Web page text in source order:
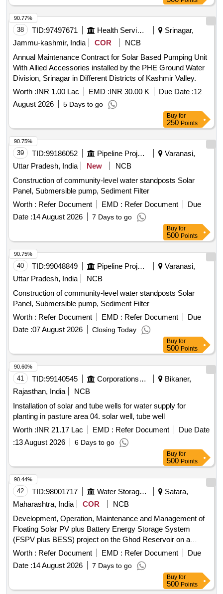
38 TID:97497671 Health Services/equipments
Srinagar,
Jammu-kashmir, India
COR
NCB
Annual Maintenance Contract for Solar Based Pumping Unit
With Allied Accessories installed by the PHE Ground Water
Division, Srinagar in Different Districts of Kashmir Valley.
Worth :INR 1.00 Lac EMD :INR 30.00 K Due Date :12
August 2026
5 Days to go
90.77%
Buy for
250 Points
39 TID:99186052 Pipeline Project
Varanasi,
Uttar Pradesh, India
New
NCB
Construction of community-level water standposts Solar
Panel, Submersible pump, Sediment Filter
Worth : Refer Document EMD : Refer Document
Due
Date :14 August 2026 7 Days to go
90.75%
Buy for
500 Points
40 TID:99048849 Pipeline Project
Varanasi,
Uttar Pradesh, India
NCB
Construction of community-level water standposts Solar
Panel, Submersible pump, Sediment Filter
Worth : Refer Document EMD : Refer Document
Due
Date :07 August 2026 Closing Today
90.75%
Buy for
500 Points
41 TID:99140545 Corporations/ Assoc/ Chambers/ Govt Agencies
Bikaner,
Rajasthan, India
NCB
Installation of solar and tube wells for water supply for
planting in pasture area 04. solar well, tube well
Worth :INR 21.17 Lac EMD : Refer Document
Due Date
:13 August 2026 6 Days to go
90.60%
Buy for
500 Points
42 TID:98001717 Water Storage And Supply
Satara,
Maharashtra, India
COR
NCB
Development, Operation, Maintenance and Management of
Floating Solar PV plus Battery Energy Storage System
(FSPV plus BESS) project on the Ghod Reservoir on a
Public Private Partnership (PPP) Basis
Worth : Refer Document EMD : Refer Document
Due
Date :14 August 2026 7 Days to go
90.44%
Buy for
500 Points